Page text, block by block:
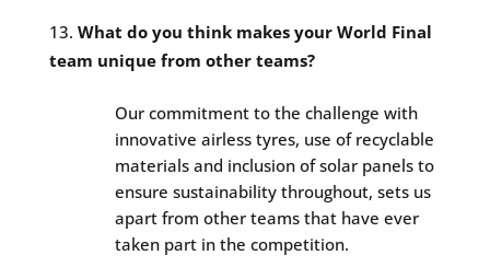
What do you think makes your World Final
team unique from other teams?
Our commitment to the challenge with
innovative airless tyres, use of recyclable
materials and inclusion of solar panels to
ensure sustainability throughout, sets us
apart from other teams that have ever
taken part in the competition.